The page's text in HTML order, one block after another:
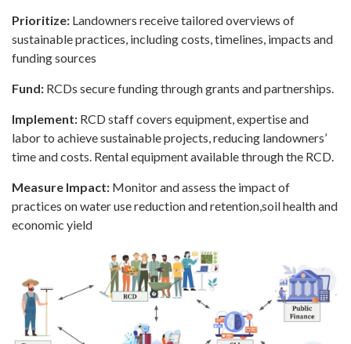
Prioritize: Landowners receive tailored overviews of
sustainable practices, including costs, timelines, impacts and
funding sources
Fund: RCDs secure funding through grants and partnerships.
Implement: RCD staff covers equipment, expertise and
labor to achieve sustainable projects, reducing landowners’
time and costs. Rental equipment available through the RCD.
Measure Impact: Monitor and assess the impact of
practices on water use reduction and retention,soil health and
economic yield